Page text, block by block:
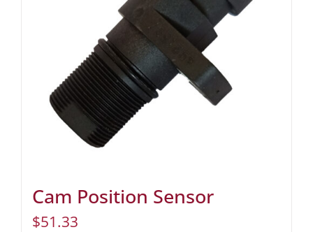
Cam Position Sensor
$51.33